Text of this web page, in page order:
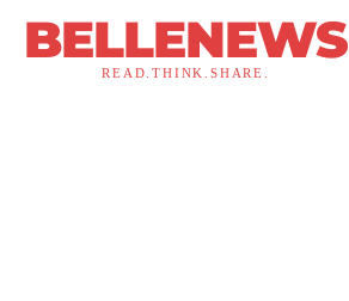
BELLENEWS
READ.THINK.SHARE.